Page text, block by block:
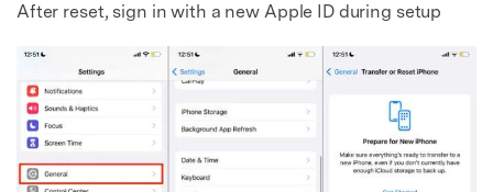
After reset, sign in with a new Apple ID during setup